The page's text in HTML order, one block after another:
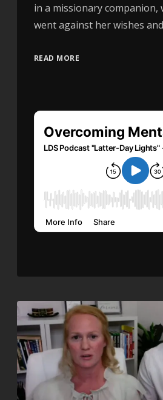
in a missionary
went against her wishes
READ MORE